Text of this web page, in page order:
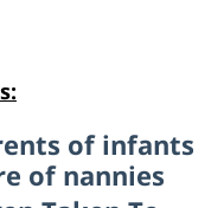
of infants
of nannies